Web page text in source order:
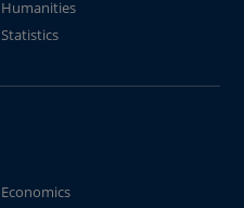
Humanities
Statistics
Economics